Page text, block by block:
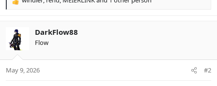
R
t
i
s
DarkFlow88
Flow
May 9, 2026 #2